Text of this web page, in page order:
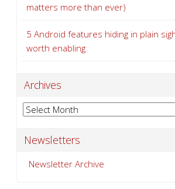
matters more than ever)
5 Android features hiding in plain
worth enabling
Archives
Archives
Newsletters
Newsletter Archive